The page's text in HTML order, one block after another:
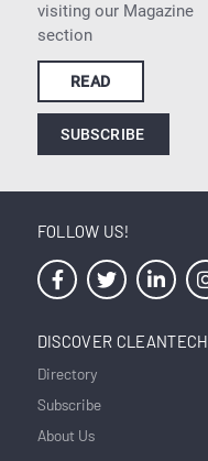
visiting our Magazine
section
READ
SUBSCRIBE
FOLLOW US!
DISCOVER CLEANTECH
Directory
Subscribe
About Us